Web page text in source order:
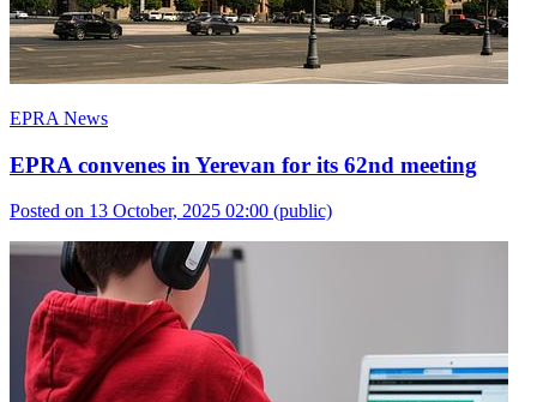
EPRA News
EPRA convenes in Yerevan for its 62nd meeting
Posted on 13 October, 2025 02:00 (public)